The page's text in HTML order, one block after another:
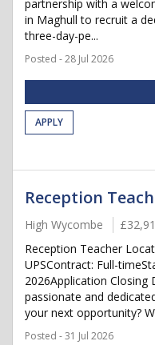
partnership with a
in Maghull to recruit a
three-day-pe...
Posted - 28 Jul 2026
APPLY
Reception
High Wycombe
Reception Teacher
UPSContract: Full-
2026Application Closing
passionate and
your next opportunity?
Posted - 31 Jul 2026